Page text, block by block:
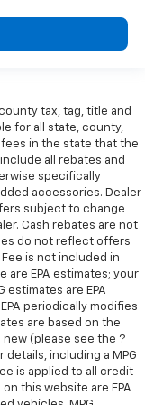
reclining
It’s a more
rear bench
surface for the
in one spot.
seat.
for rear
more
for rear
shifter
fiddling
the cabin
tax, tag, title and
for all state, county,
in the state that the
all rebates and
specifically
accessories. Dealer
subject to change
Cash rebates are not
do not reflect offers
is not included in
are EPA estimates; your
estimates are EPA
periodically modifies
are based on the
(please see the ?
details, including a MPG
is applied to all credit
this website are EPA